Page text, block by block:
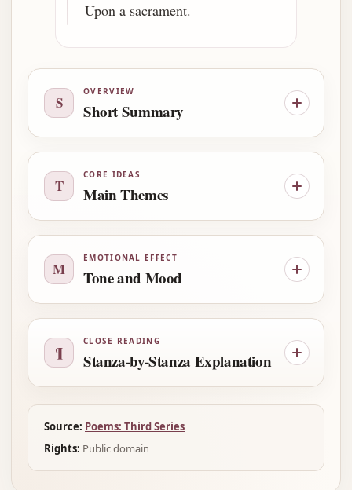
Upon a sacrament.
S
OVERVIEW
Short Summary
T
CORE IDEAS
Main Themes
M
EMOTIONAL EFFECT
Tone and Mood
¶
CLOSE READING
Stanza-by-Stanza Explanation
Source: Poems: Third Series
Rights: Public domain